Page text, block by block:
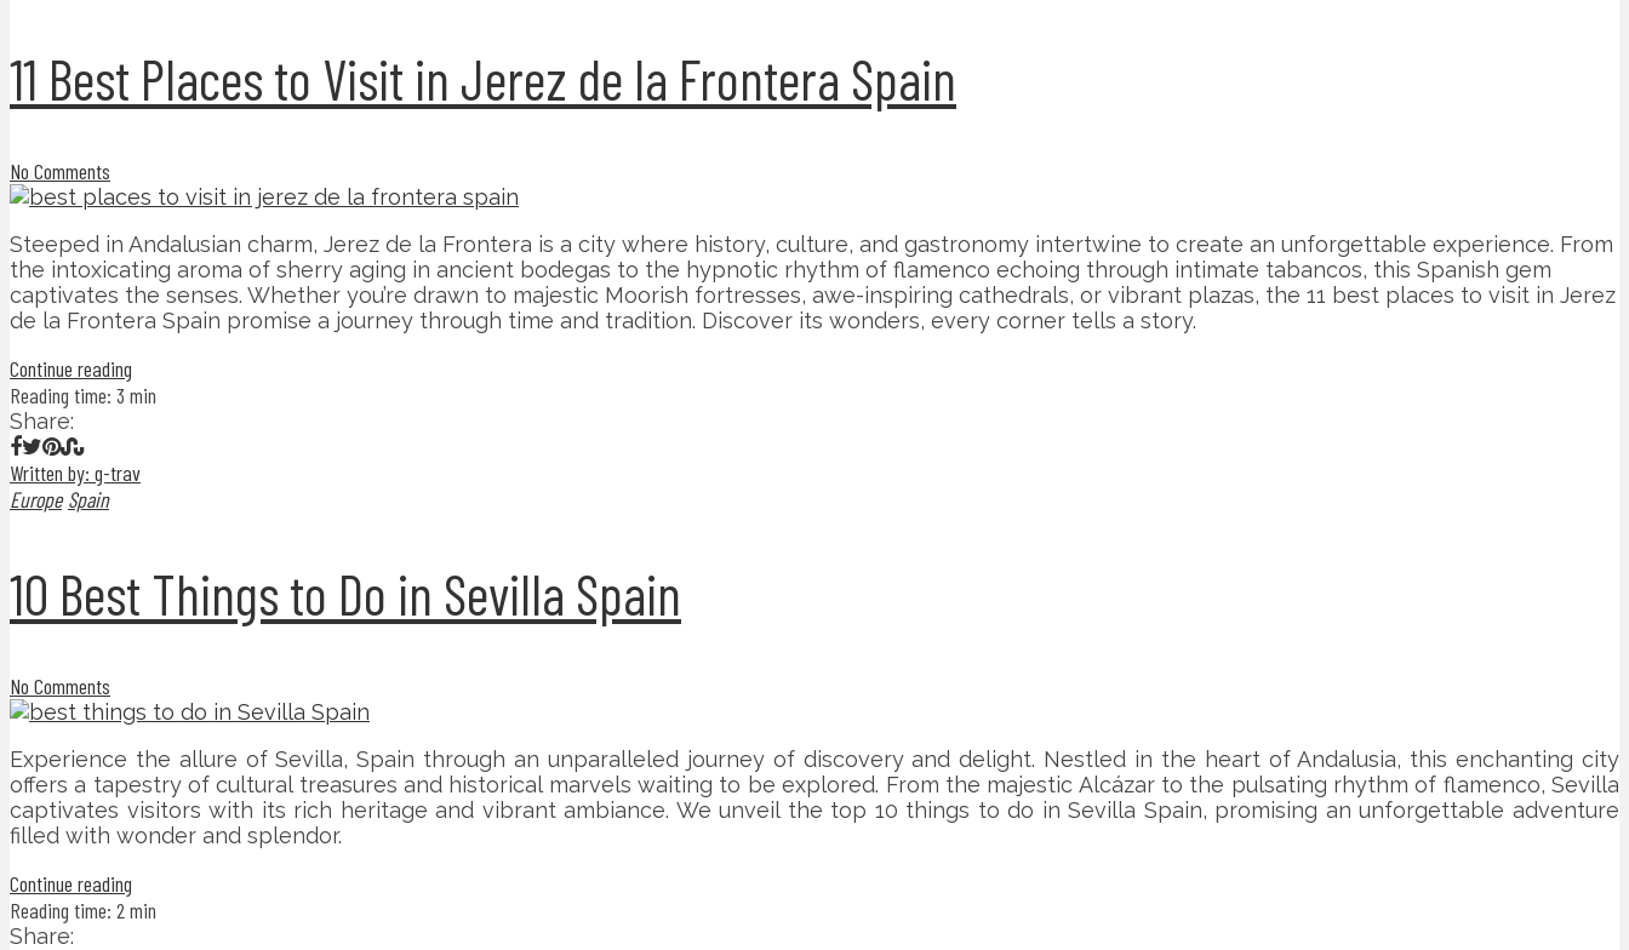
11 Best Places to Visit in Jerez de la Frontera Spain
No Comments
Steeped in Andalusian charm, Jerez de la Frontera is a city where history, culture, and gastronomy intertwine to create an unforgettable experience. From
the intoxicating aroma of sherry aging in ancient bodegas to the hypnotic rhythm of flamenco echoing through intimate tabancos, this Spanish gem
captivates the senses. Whether you’re drawn to majestic Moorish fortresses, awe-inspiring cathedrals, or vibrant plazas, the 11 best places to visit in Jerez
de la Frontera Spain promise a journey through time and tradition. Discover its wonders, every corner tells a story.
Continue reading
Reading time: 3 min
Share:
Written by: g-trav
Europe Spain
10 Best Things to Do in Sevilla Spain
No Comments
Experience the allure of Sevilla, Spain through an unparalleled journey of discovery and delight. Nestled in the heart of Andalusia, this enchanting city
offers a tapestry of cultural treasures and historical marvels waiting to be explored. From the majestic Alcázar to the pulsating rhythm of flamenco, Sevilla
captivates visitors with its rich heritage and vibrant ambiance. We unveil the top 10 things to do in Sevilla Spain, promising an unforgettable adventure
filled with wonder and splendor.
Continue reading
Reading time: 2 min
Share: